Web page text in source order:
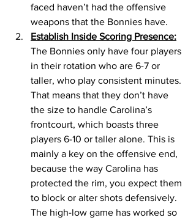
faced haven’t had the offensive
weapons that the Bonnies have.
Establish Inside Scoring Presence:
The Bonnies only have four players
in their rotation who are 6-7 or
taller, who play consistent minutes.
That means that they don’t have
the size to handle Carolina’s
frontcourt, which boasts three
players 6-10 or taller alone. This is
mainly a key on the offensive end,
because the way Carolina has
protected the rim, you expect them
to block or alter shots defensively.
The high-low game has worked so